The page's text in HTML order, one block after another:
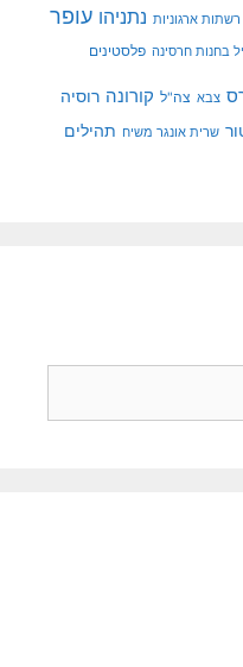
רשתות ארגוניות נתניהו עופר
בחנות חרסינה פלסטינים
צבא צה"ל קורונה רוסיה
שרית אונגר משיח תהילים